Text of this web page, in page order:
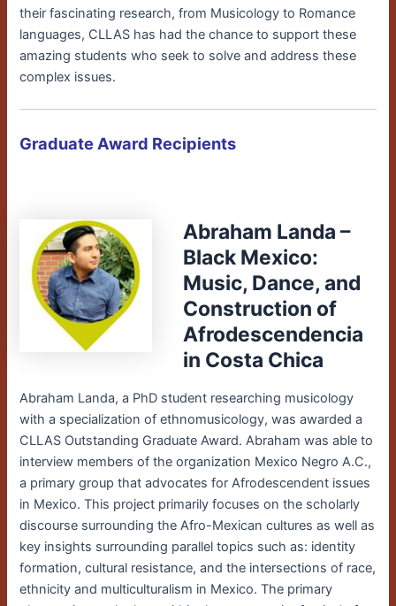
their fascinating research, from Musicology to Romance
languages, CLLAS has had the chance to support these
amazing students who seek to solve and address these
complex issues.
Graduate Award Recipients
Abraham Landa –
Black Mexico:
Music, Dance, and
Construction of
Afrodescendencia
in Costa Chica
Abraham Landa, a PhD student researching musicology
with a specialization of ethnomusicology, was awarded a
CLLAS Outstanding Graduate Award. Abrahamwas able to
interview members of the organization Mexico Negro A.C.,
a primary group that advocates for Afrodescendent issues
in Mexico. This project primarily focuses on the scholarly
discourse surrounding the Afro-Mexican cultures as well as
key insights surrounding parallel topics such as: identity
formation, cultural resistance, and the intersections of race,
ethnicity and multiculturalism in Mexico. The primary